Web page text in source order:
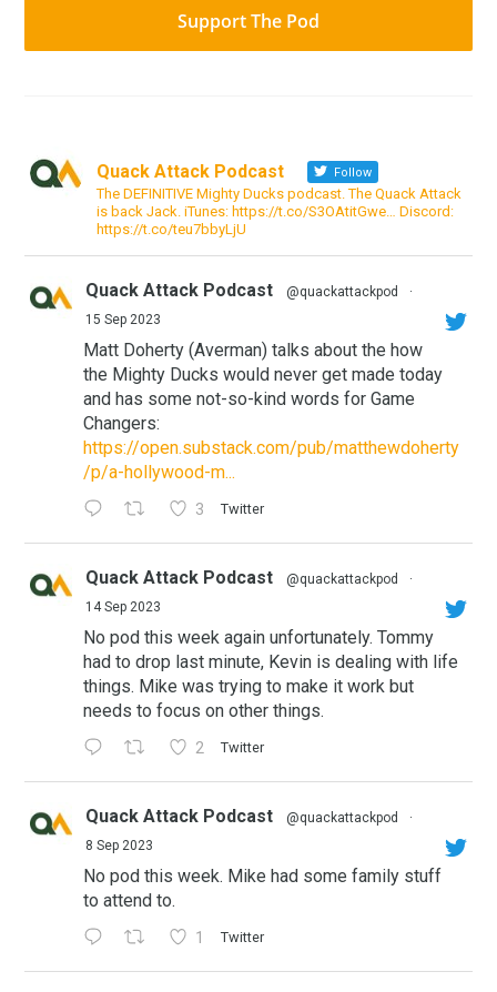
Support The Pod
Quack Attack Podcast Follow
The DEFINITIVE Mighty Ducks podcast. The Quack Attack
is back Jack. iTunes: https://t.co/S3OAtitGwe… Discord:
https://t.co/teu7bbyLjU
Quack Attack Podcast @quackattackpod
·
15 Sep 2023
Matt Doherty (Averman) talks about the how
the Mighty Ducks would never get made today
and has some not-so-kind words for Game
Changers:
https://open.substack.com/pub/matthewdoherty
/p/a-hollywood-m...
3 Twitter
Quack Attack Podcast @quackattackpod
·
14 Sep 2023
No pod this week again unfortunately. Tommy
had to drop last minute, Kevin is dealing with life
things. Mike was trying to make it work but
needs to focus on other things.
2 Twitter
Quack Attack Podcast @quackattackpod
·
8 Sep 2023
No pod this week. Mike had some family stuff
to attend to.
1 Twitter